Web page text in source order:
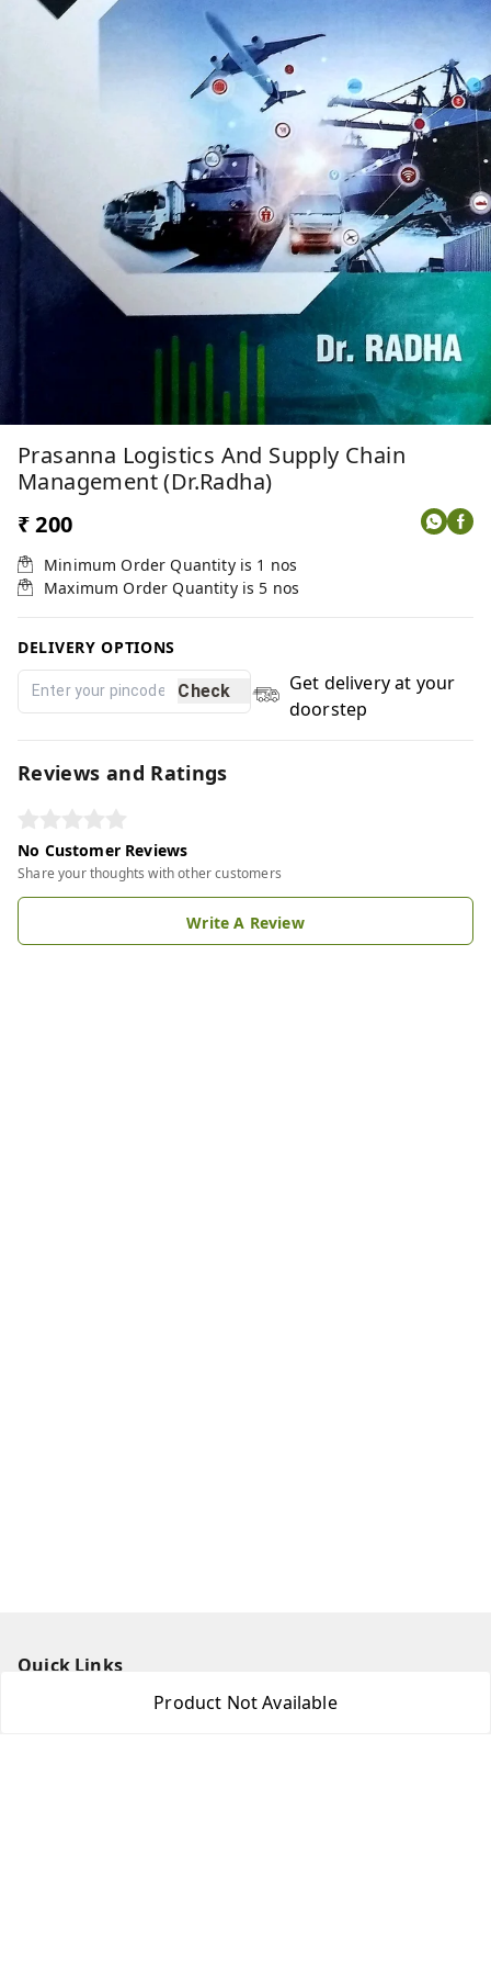
Prasanna Logistics And Supply Chain
Management (Dr.Radha)
₹ 200
Minimum Order Quantity is 1 nos
Maximum Order Quantity is 5 nos
DELIVERY OPTIONS
Check
Get delivery at your
doorstep
Reviews and Ratings
No Customer Reviews
Share your thoughts with other customers
Write A Review
Product Not Available
Quick Links